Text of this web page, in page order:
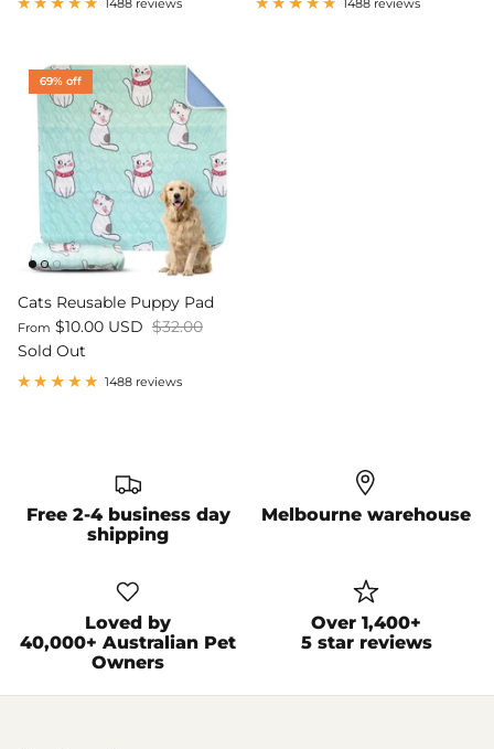
1488 reviews 1488 reviews
69% off
Cats Reusable Puppy Pad
From $10.00 USD $32.00
Sold Out
1488 reviews
Free 2-4 business day
shipping
Melbourne warehouse
Loved by
40,000+ Australian Pet
Owners
Over 1,400+
5 star reviews